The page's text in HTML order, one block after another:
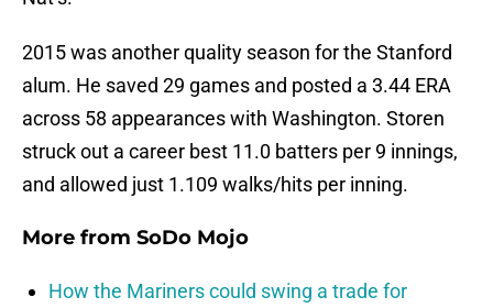
2015 was another quality season for the Stanford
alum. He saved 29 games and posted a 3.44 ERA
across 58 appearances with Washington. Storen
struck out a career best 11.0 batters per 9 innings,
and allowed just 1.109 walks/hits per inning.
More from SoDo Mojo
How the Mariners could swing a trade for